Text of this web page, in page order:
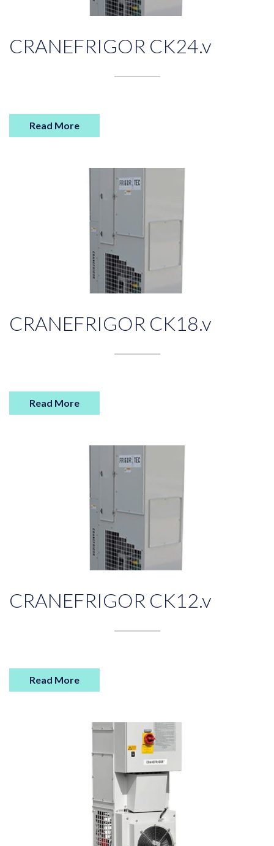
CRANEFRIGOR CK24.v
Read More
CRANEFRIGOR CK18.v
Read More
CRANEFRIGOR CK12.v
Read More